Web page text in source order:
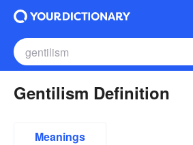
Gentilism Definition
Meanings